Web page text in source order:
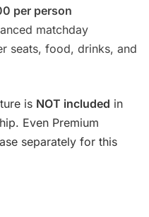
per person
matchday
seats, food, drinks, and
is NOT included in
Even Premium
separately for this